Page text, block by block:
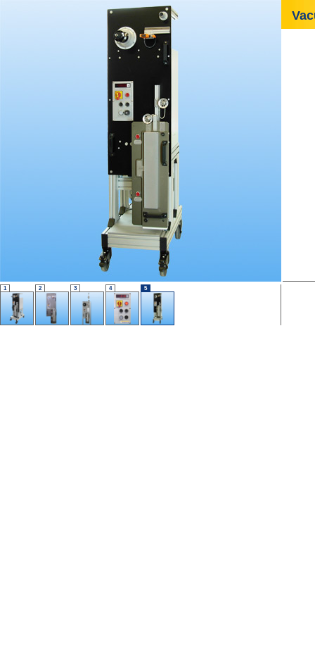
1 2 3 4 5